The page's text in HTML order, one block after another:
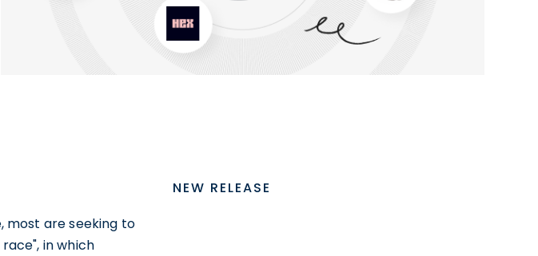
most are seeking to
in which
NEW RELEASE